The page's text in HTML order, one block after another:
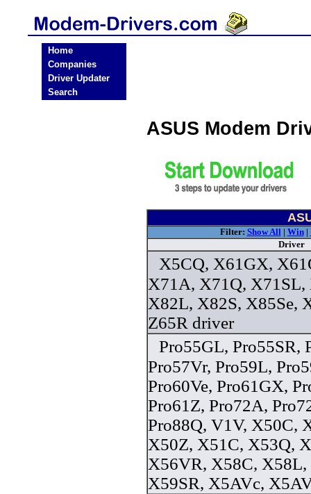
Home
Companies
Driver Updater
Search
ASUS Modem
Filter: Show All| Win|
Driver
X5CQ, X61GX,
X71A, X71Q, X71SL,
X82L, X82S, X85Se,
Z65R driver
Pro55GL, Pro55SR,
Pro57Vr, Pro59L,
Pro60Ve, Pro61GX,
Pro61Z, Pro72A,
Pro88Q, V1V, X50C,
X50Z, X51C, X53Q,
X56VR, X58C,
X59SR, X5AVc,